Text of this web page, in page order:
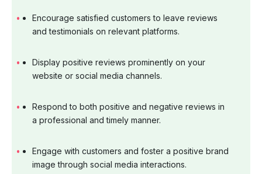
Encourage satisfied customers to leave reviews
and testimonials on relevant platforms.
Display positive reviews prominently on your
website or social media channels.
Respond to both positive and negative reviews in
a professional and timely manner.
Engage with customers and foster a positive brand
image through social media interactions.